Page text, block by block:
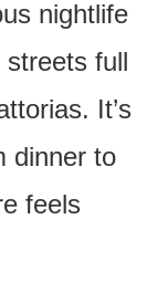
nightlife
full
It’s
dinner to
feels